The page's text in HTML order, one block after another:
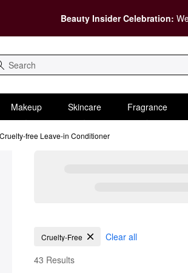
Beauty Insider Celebration:
Makeup Skincare Fragrance
Cruelty-free Leave-in Conditioner
Cruelty-free Leave-in Conditioner
Cruelty-Free
Clear all
43 Results